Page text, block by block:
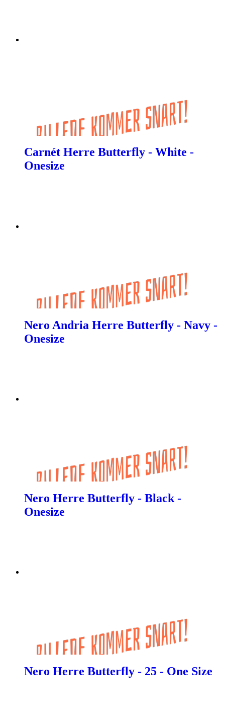
Carnét Herre Butterfly - White -
Onesize
Nero Andria Herre Butterfly - Navy -
Onesize
Nero Herre Butterfly - Black -
Onesize
Nero Herre Butterfly - 25 - One Size